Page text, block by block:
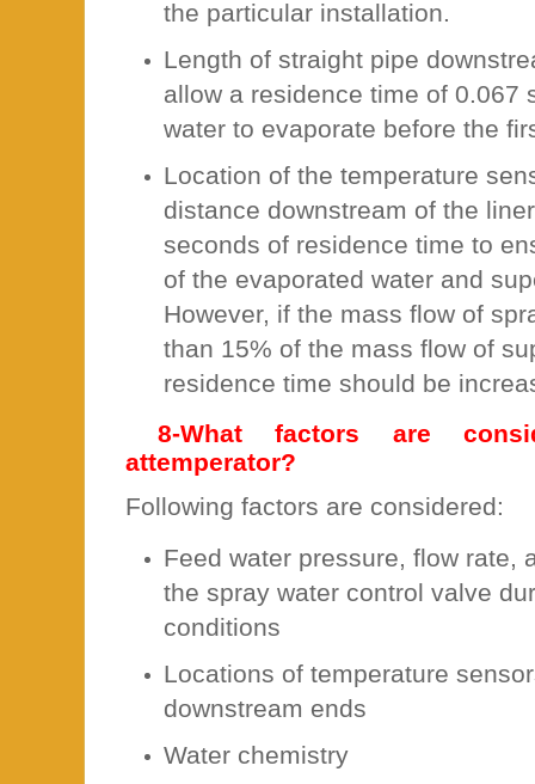
the particular installation.
Length of straight pipe
allow a residence time of 0.067
water to evaporate before the
Location of the temperature
distance downstream of the
seconds of residence time to
of the evaporated water and
However, if the mass flow of
than 15% of the mass flow of
residence time should be
8-What factors are
attemperator?
Following factors are considered:
Feed water pressure, flow rate,
the spray water control valve
conditions
Locations of temperature
downstream ends
Water chemistry